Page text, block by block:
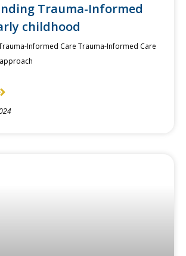
Trauma-Informed
childhood
Informed Care Trauma-Informed Care